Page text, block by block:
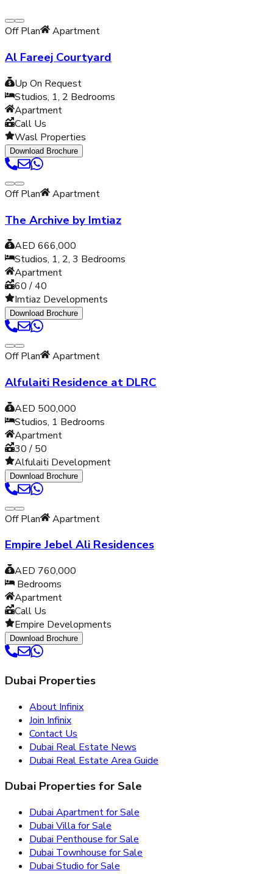
Off Plan Apartment
Al Fareej Courtyard
Up On Request
Studios, 1, 2 Bedrooms
Apartment
Call Us
Wasl Properties
Download Brochure
Off Plan Apartment
The Archive by Imtiaz
AED 666,000
Studios, 1, 2, 3 Bedrooms
Apartment
60 / 40
Imtiaz Developments
Download Brochure
Off Plan Apartment
Alfulaiti Residence at DLRC
AED 500,000
Studios, 1 Bedrooms
Apartment
30 / 50
Alfulaiti Development
Download Brochure
Off Plan Apartment
Empire Jebel Ali Residences
AED 760,000
Bedrooms
Apartment
Call Us
Empire Developments
Download Brochure
Dubai Properties
About Infinix
Join Infinix
Contact Us
Dubai Real Estate News
Dubai Real Estate Area Guide
Dubai Properties for Sale
Dubai Apartment for Sale
Dubai Villa for Sale
Dubai Penthouse for Sale
Dubai Townhouse for Sale
Dubai Studio for Sale